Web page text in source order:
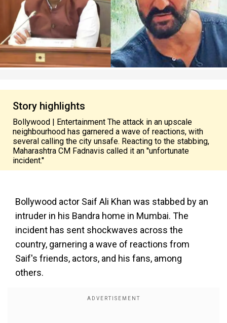
Story highlights
Bollywood | Entertainment The attack in an upscale
neighbourhood has garnered a wave of reactions, with
several calling the city unsafe. Reacting to the stabbing,
Maharashtra CM Fadnavis called it an ''unfortunate
incident.''
Bollywood actor Saif Ali Khan was stabbed by an
intruder in his Bandra home in Mumbai. The
incident has sent shockwaves across the
country, garnering a wave of reactions from
Saif's friends, actors, and his fans, among
others.